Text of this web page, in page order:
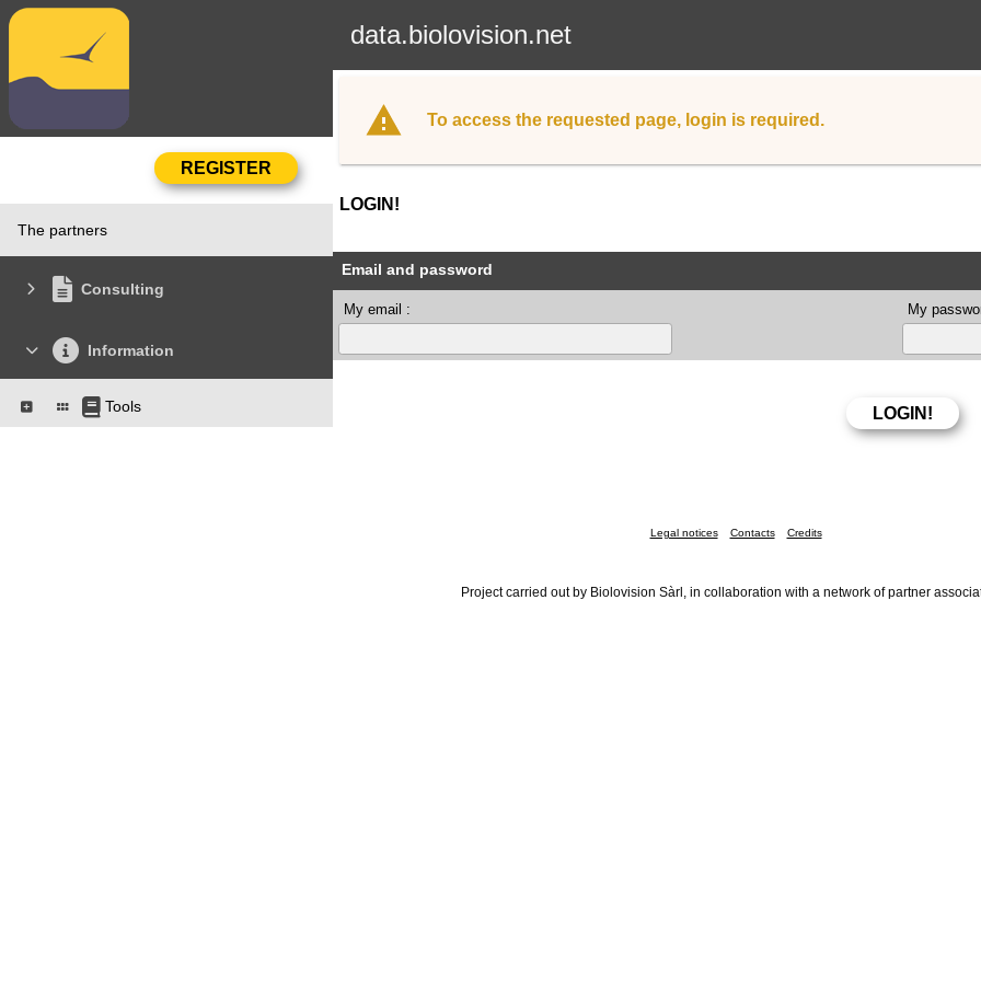
data.biolovision.net
The partners
Consulting
Information
Tools
To access the requested page, login is required.
LOGIN!
Email and password
My email : My
Legal notices Contacts Credits
Project carried out by Biolovision Sàrl, in collaboration with a network of partner